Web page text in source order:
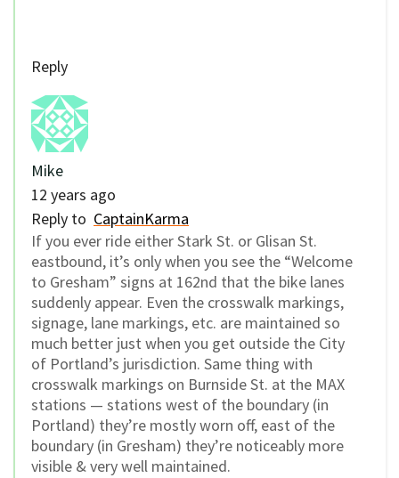
Reply
Mike
12 years ago
Reply to CaptainKarma
If you ever ride either Stark St. or Glisan St.
eastbound, it’s only when you see the “Welcome
to Gresham” signs at 162nd that the bike lanes
suddenly appear. Even the crosswalk markings,
signage, lane markings, etc. are maintained so
much better just when you get outside the City
of Portland’s jurisdiction. Same thing with
crosswalk markings on Burnside St. at the MAX
stations — stations west of the boundary (in
Portland) they’re mostly worn off, east of the
boundary (in Gresham) they’re noticeably more
visible & very well maintained.